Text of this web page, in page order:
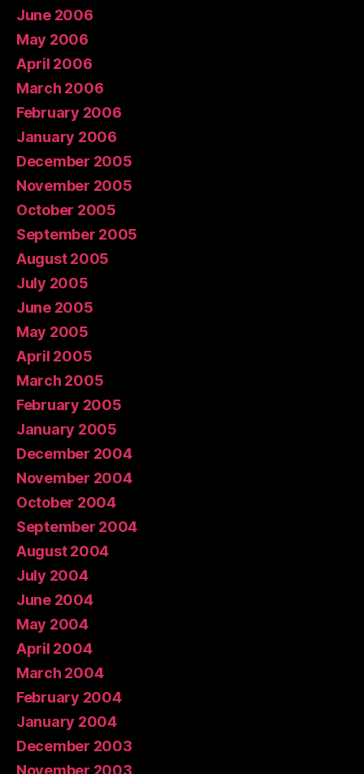
June 2006
May 2006
April 2006
March 2006
February 2006
January 2006
December 2005
November 2005
October 2005
September 2005
August 2005
July 2005
June 2005
May 2005
April 2005
March 2005
February 2005
January 2005
December 2004
November 2004
October 2004
September 2004
August 2004
July 2004
June 2004
May 2004
April 2004
March 2004
February 2004
January 2004
December 2003
November 2003